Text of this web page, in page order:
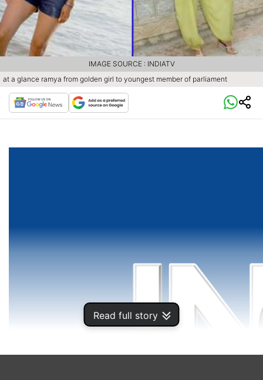
Read full story
at a glance ramya from golden girl to youngest member of parliament
IMAGE SOURCE : INDIATV